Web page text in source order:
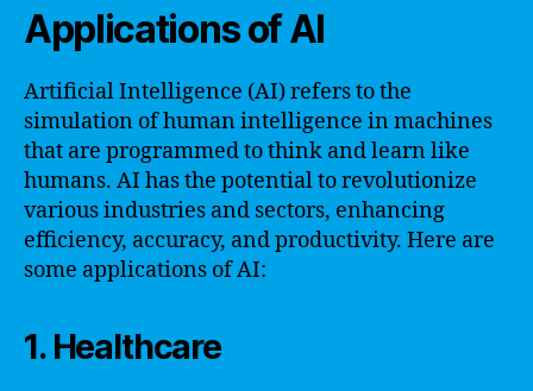
Applications of AI
Artificial Intelligence (AI) refers to the
simulation of human intelligence in machines
that are programmed to think and learn like
humans. AI has the potential to revolutionize
various industries and sectors, enhancing
efficiency, accuracy, and productivity. Here are
some applications of AI:
1. Healthcare